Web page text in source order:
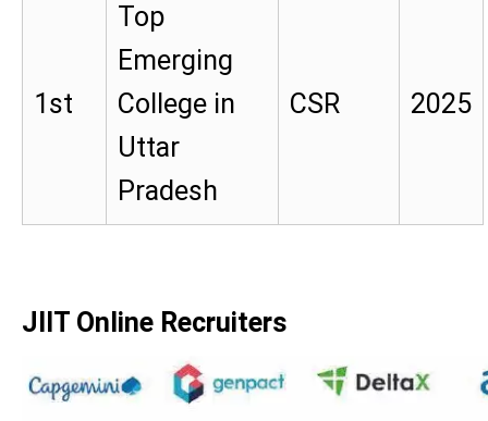
1st
Top
Emerging
College in
Uttar
Pradesh
CSR 2025
JIIT Online Recruiters